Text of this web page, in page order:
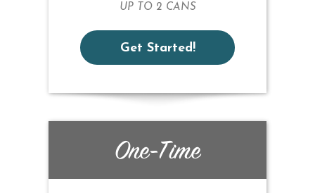
UP TO 2 CANS
Get Started!
One-Time